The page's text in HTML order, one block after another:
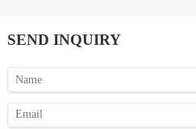
SEND INQUIRY